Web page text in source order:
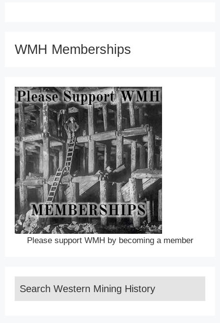
WMH Memberships
Please support WMH by becoming a member
Search Western Mining History